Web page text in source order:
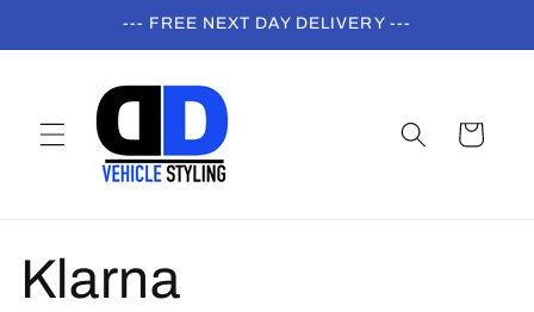
--- FREE NEXT DAY DELIVERY ---
Cart
Klarna